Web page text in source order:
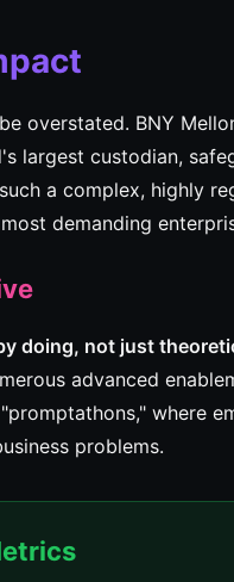
overstated. BNY
largest custodian,
a complex, highly
demanding
doing, not just
advanced
where
problems.